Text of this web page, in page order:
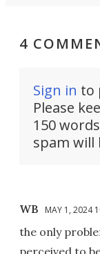
4
Sign in to
Please
150
spam will
WB MAY 1, 2024
the only